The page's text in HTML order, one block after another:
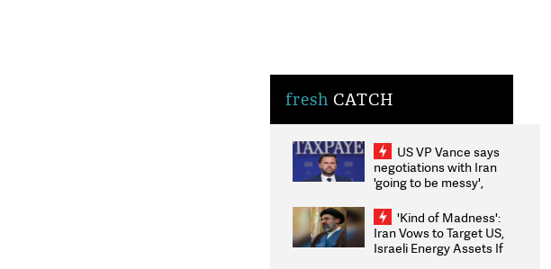
fresh CATCH
US VP Vance says
negotiations with Iran
'going to be messy',
'Kind of Madness':
Iran Vows to Target US,
Israeli Energy Assets If